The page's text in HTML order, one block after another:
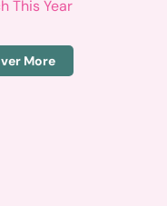
This Year
More